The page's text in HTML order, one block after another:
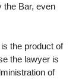
the Bar, even
the product of
the lawyer is
of